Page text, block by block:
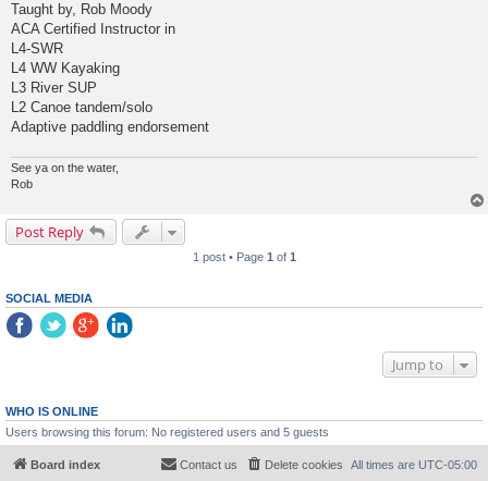
Taught by, Rob Moody
ACA Certified Instructor in
L4-SWR
L4 WW Kayaking
L3 River SUP
L2 Canoe tandem/solo
Adaptive paddling endorsement
See ya on the water,
Rob
Post Reply
1 post • Page 1 of 1
SOCIAL MEDIA
Jump to
WHO IS ONLINE
Users browsing this forum: No registered users and 5 guests
Board index All times are UTC-05:00
Delete cookies
Contact us